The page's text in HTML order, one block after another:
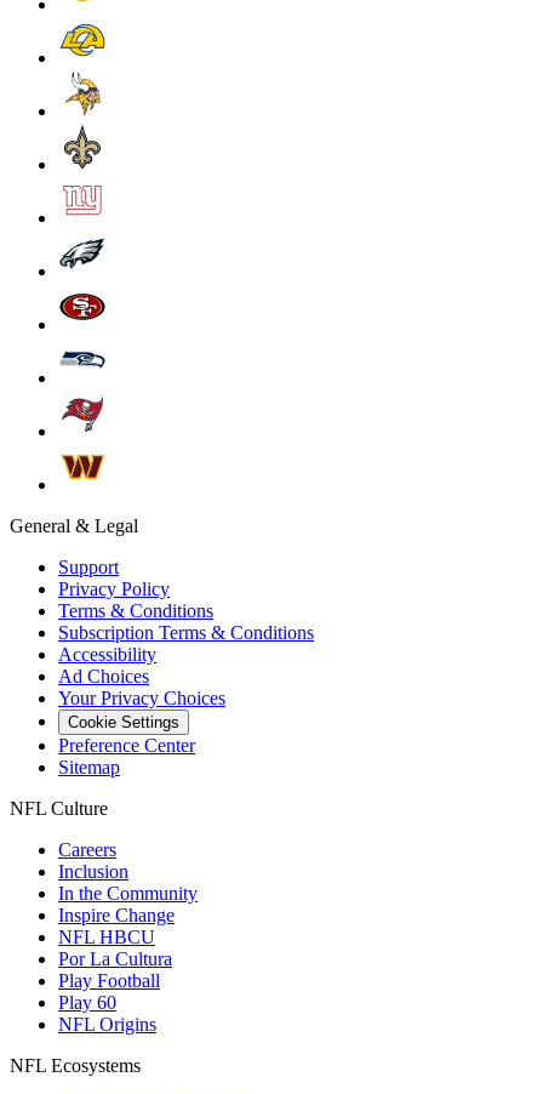
General & Legal
Support
Privacy Policy
Terms & Conditions
Subscription Terms & Conditions
Accessibility
Ad Choices
Your Privacy Choices
Cookie Settings
Preference Center
Sitemap
NFL Culture
Careers
Inclusion
In the Community
Inspire Change
NFL HBCU
Por La Cultura
Play Football
Play 60
NFL Origins
NFL Ecosystems